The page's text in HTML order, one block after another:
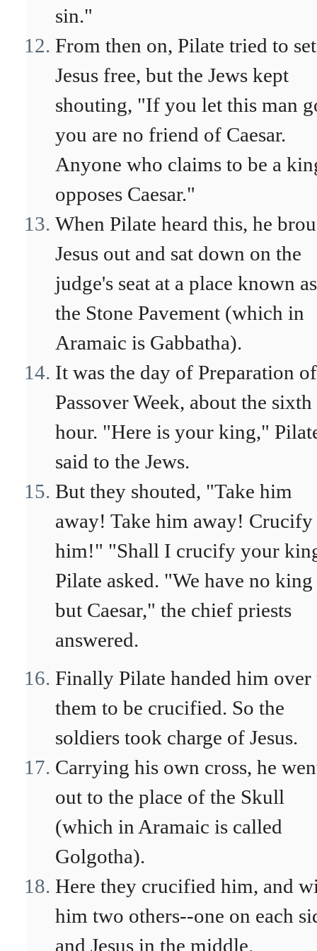
sin."
From then on, Pilate tried to set
Jesus free, but the Jews kept
shouting, "If you let this man
you are no friend of Caesar.
Anyone who claims to be a
opposes Caesar."
When Pilate heard this, he
Jesus out and sat down on the
judge's seat at a place known as
the Stone Pavement (which in
Aramaic is Gabbatha).
It was the day of Preparation of
Passover Week, about the sixth
hour. "Here is your king,"
said to the Jews.
But they shouted, "Take him
away! Take him away! Crucify
him!" "Shall I crucify your
Pilate asked. "We have no king
but Caesar," the chief priests
answered.
Finally Pilate handed him over
them to be crucified. So the
soldiers took charge of Jesus.
Carrying his own cross, he
out to the place of the Skull
(which in Aramaic is called
Golgotha).
Here they crucified him, and
him two others--one on each
and Jesus in the middle.